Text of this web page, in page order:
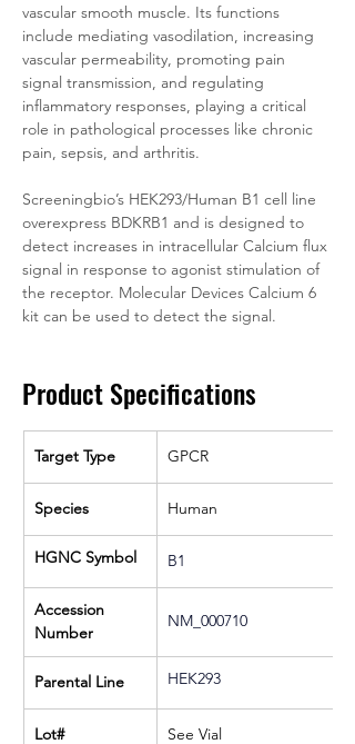
vascular smooth muscle. Its functions
include mediating vasodilation, increasing
vascular permeability, promoting pain
signal transmission, and regulating
inflammatory responses, playing a critical
role in pathological processes like chronic
pain, sepsis, and arthritis.
Screeningbio’s HEK293/Human B1 cell line
overexpress BDKRB1 and is designed to
detect increases in intracellular Calcium flux
signal in response to agonist stimulation of
the receptor. Molecular Devices Calcium 6
kit can be used to detect the signal.
Product Specifications
Target Type GPCR
Species Human
HGNC Symbol B1
Accession
Number
NM_000710
Parental Line HEK293
Lot# See Vial